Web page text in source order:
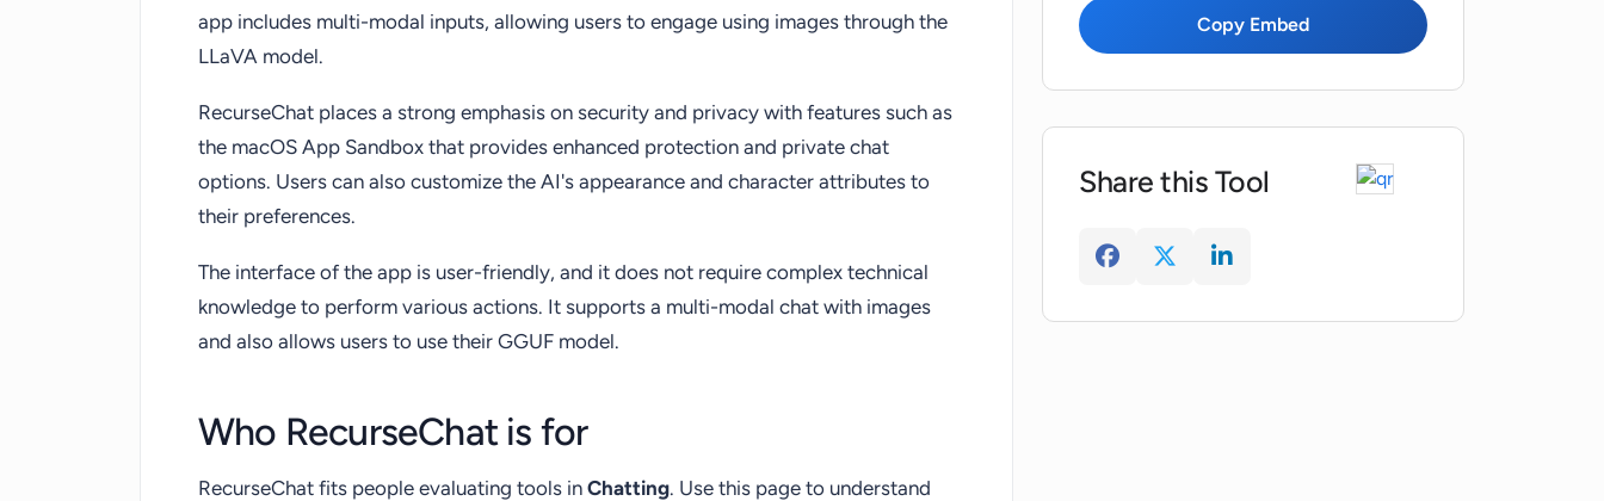
app includes multi-modal inputs, allowing users to engage using images through the
LLaVA model.
RecurseChat places a strong emphasis on security and privacy with features such as
the macOS App Sandbox that provides enhanced protection and private chat
options. Users can also customize the AI's appearance and character attributes to
their preferences.
The interface of the app is user-friendly, and it does not require complex technical
knowledge to perform various actions. It supports a multi-modal chat with images
and also allows users to use their GGUF model.
Who RecurseChat is for
RecurseChat fits people evaluating tools in Chatting. Use this page to understand
Copy Embed
Share this Tool